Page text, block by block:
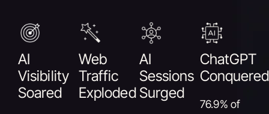
AI
Visibility
Soared
Web
Traffic
Exploded
AI
Sessions
Surged
ChatGPT
Conquered
76.9% of